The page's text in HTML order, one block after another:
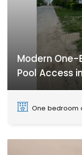
Modern
Pool Access
Fumba Town
One bedroom